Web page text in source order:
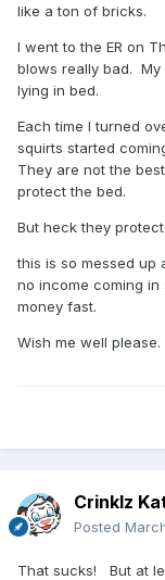
like a ton of bricks.
I went to the ER on
blows really bad.
lying in bed.
Each time I turned
squirts started
They are not the
protect the bed.
But heck they
this is so messed up
no income coming
money fast.
Wish me well please.
Crinklz
Posted
That sucks! But at